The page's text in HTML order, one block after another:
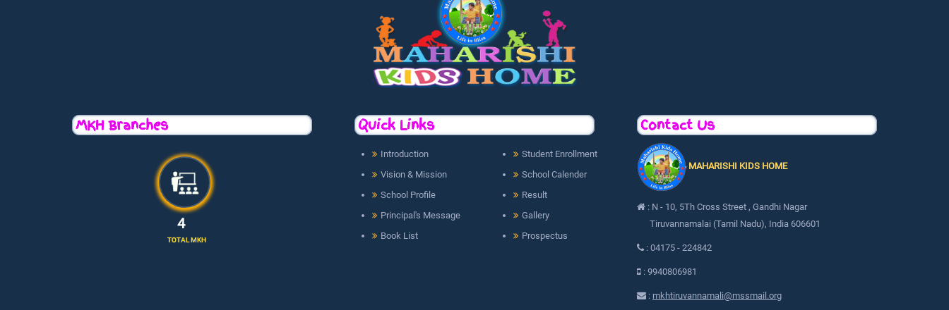
MKH Branches
5
TOTAL MKH
Quick Links
Introduction
Vision & Mission
School Profile
Principal's Message
Book List
Student Enrollment
School Calender
Result
Gallery
Prospectus
Contact Us
MAHARISHI KIDS HOME
: N - 10, 5Th Cross Street , Gandhi Nagar
Tiruvannamalai (Tamil Nadu), India 606601
: 04175 - 224842
: 9940806981
: mkhtiruvannamali@mssmail.org